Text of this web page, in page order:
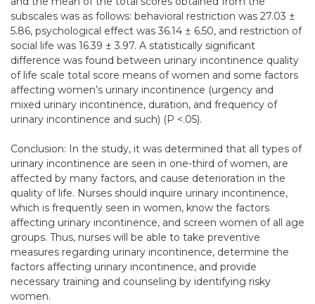
subscales was as follows: behavioral restriction was 27.03 ±
5.86, psychological effect was 36.14 ± 6.50, and restriction of
social life was 16.39 ± 3.97. A statistically significant
difference was found between urinary incontinence quality
of life scale total score means of women and some factors
affecting women’s urinary incontinence (urgency and
mixed urinary incontinence, duration, and frequency of
urinary incontinence and such) (P <.05).
Conclusion: In the study, it was determined that all types of
urinary incontinence are seen in one-third of women, are
affected by many factors, and cause deterioration in the
quality of life. Nurses should inquire urinary incontinence,
which is frequently seen in women, know the factors
affecting urinary incontinence, and screen women of all age
groups. Thus, nurses will be able to take preventive
measures regarding urinary incontinence, determine the
factors affecting urinary incontinence, and provide
necessary training and counseling by identifying risky
women.